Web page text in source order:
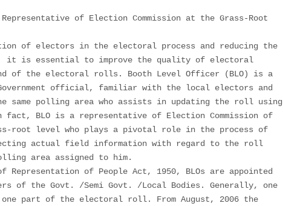
of Election Commission at the Grass-Root
of electors in the electoral process and reducing the
it is essential to improve the quality of electoral
of the electoral rolls. Booth Level Officer (BLO) is a
Government official, familiar with the local electors and
same polling area who assists in updating the roll using
fact, BLO is a representative of Election Commission of
root level who plays a pivotal role in the process of
actual field information with regard to the roll
area assigned to him.
Representation of People Act, 1950, BLOs are appointed
of the Govt. /Semi Govt. /Local Bodies. Generally, one
part of the electoral roll. From August, 2006 the